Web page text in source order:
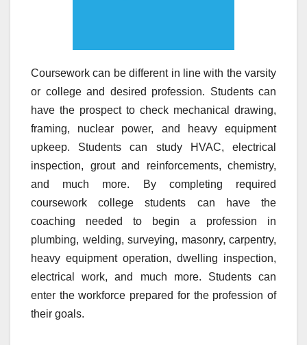
Coursework can be different in line with the varsity
or college and desired profession. Students can
have the prospect to check mechanical drawing,
framing, nuclear power, and heavy equipment
upkeep. Students can study HVAC, electrical
inspection, grout and reinforcements, chemistry,
and much more. By completing required
coursework college students can have the
coaching needed to begin a profession in
plumbing, welding, surveying, masonry, carpentry,
heavy equipment operation, dwelling inspection,
electrical work, and much more. Students can
enter the workforce prepared for the profession of
their goals.